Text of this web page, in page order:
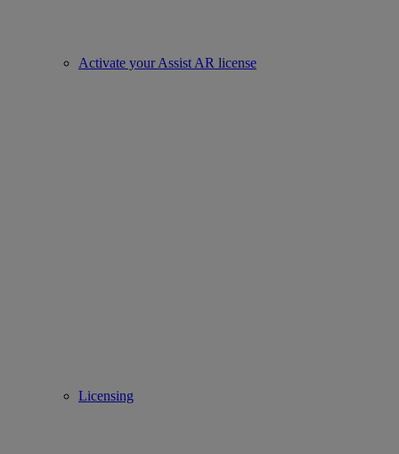
Activate your Assist AR license
Licensing